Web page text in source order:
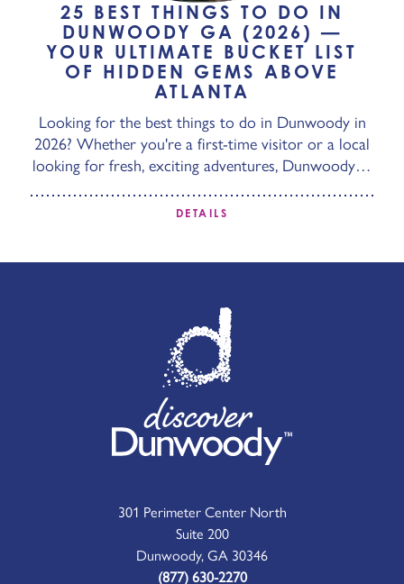
25 BEST THINGS TO DO IN
DUNWOODY GA (2026) —
YOUR ULTIMATE BUCKET LIST
OF HIDDEN GEMS ABOVE
ATLANTA
Looking for the best things to do in Dunwoody in
2026? Whether you're a first-time visitor or a local
looking for fresh, exciting adventures, Dunwoody…
DETAILS
301 Perimeter Center North
Suite 200
Dunwoody, GA 30346
(877) 630-2270